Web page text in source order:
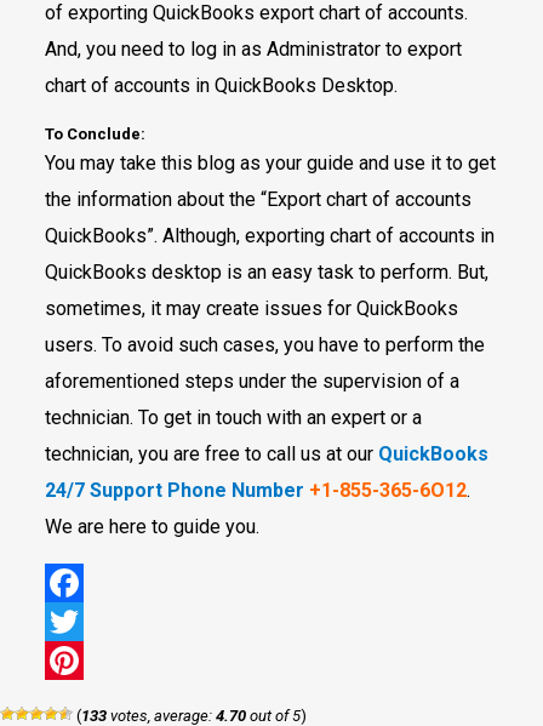
of exporting QuickBooks export chart of accounts.
And, you need to log in as Administrator to export
chart of accounts in QuickBooks Desktop.
To Conclude:
You may take this blog as your guide and use it to get
the information about the “Export chart of accounts
QuickBooks”. Although, exporting chart of accounts in
QuickBooks desktop is an easy task to perform. But,
sometimes, it may create issues for QuickBooks
users. To avoid such cases, you have to perform the
aforementioned steps under the supervision of a
technician. To get in touch with an expert or a
technician, you are free to call us at our QuickBooks
24/7 Support Phone Number +1-855-365-6O12.
We are here to guide you.
Facebook
Twitter
(133 votes, average: 4.70 out of 5)